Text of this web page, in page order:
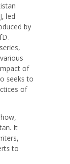
led
by
of
seeks to
of
It
to